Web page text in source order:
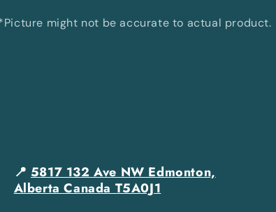
might not be accurate to actual product.
📍 5817 132 Ave NW Edmonton,
Alberta Canada T5A0J1